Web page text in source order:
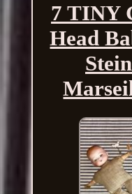
7 TINY
Head